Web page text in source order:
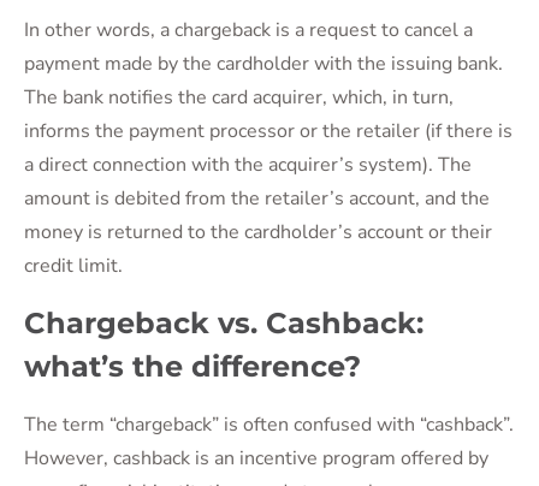
In other words, a chargeback is a request to cancel a
payment made by the cardholder with the issuing bank.
The bank notifies the card acquirer, which, in turn,
informs the payment processor or the retailer (if there is
a direct connection with the acquirer’s system). The
amount is debited from the retailer’s account, and the
money is returned to the cardholder’s account or their
credit limit.
Chargeback vs. Cashback:
what’s the difference?
The term “chargeback” is often confused with “cashback”.
However, cashback is an incentive program offered by